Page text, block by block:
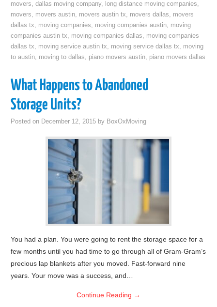
movers,dallas moving company, long distance moving companies,
movers, movers austin, movers austin tx, movers dallas, movers
dallas tx, moving companies, moving companies austin, moving
companies austin tx, moving companies dallas, moving companies
dallas tx, moving service austin tx, moving service dallas tx, moving
to austin, moving to dallas, piano movers austin, piano movers dallas
What Happens to Abandoned
Storage Units?
Posted on December 12, 2015 by BoxOxMoving
You had a plan. You were going to rent the storage space for a
few months until you had time to go through all of Gram-Gram’s
precious lap blankets after you moved. Fast-forward nine
years. Your move was a success, and…
Continue Reading →